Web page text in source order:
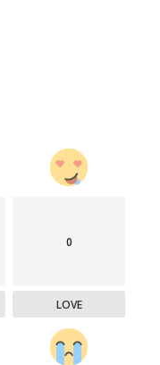
0
LOVE